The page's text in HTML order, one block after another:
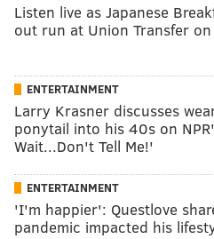
Listen live as Japanese
out run at Union Transfer on
ENTERTAINMENT
Larry Krasner discusses
ponytail into his 40s on
Wait...Don't Tell Me!'
ENTERTAINMENT
'I'm happier': Questlove
pandemic impacted his